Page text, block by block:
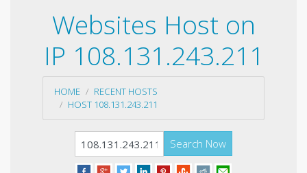
Websites Host on
IP 108.131.243.211
HOME
RECENT HOSTS
HOST 108.131.243.211
Search Now